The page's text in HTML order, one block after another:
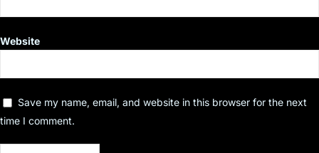
Website
Save my name, email, and website in this browser for the next
time I comment.